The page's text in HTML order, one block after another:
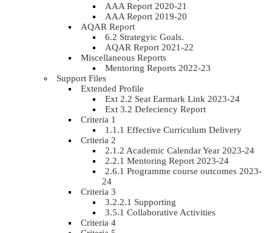
AAA Report 2020-21
AAA Report 2019-20
AQAR Report
6.2 Strategyic Goals.
AQAR Report 2021-22
Miscellaneous Reports
Mentoring Reports 2022-23
Support Files
Extended Profile
Ext 2.2 Seat Earmark Link 2023-24
Ext 3.2 Defeciency Report
Criteria 1
1.1.1 Effective Curriculum Delivery
Criteria 2
2.1.2 Academic Calendar Year 2023-24
2.2.1 Mentoring Report 2023-24
2.6.1 Programme course outcomes 2023-
24
Criteria 3
3.2.2.1 Supporting
3.5.1 Collaborative Activities
Criteria 4